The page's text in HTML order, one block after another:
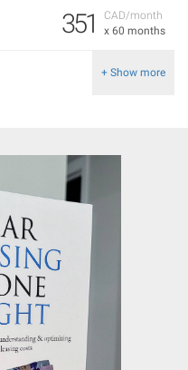
CAD/month
x 60 months
351
+ Show more